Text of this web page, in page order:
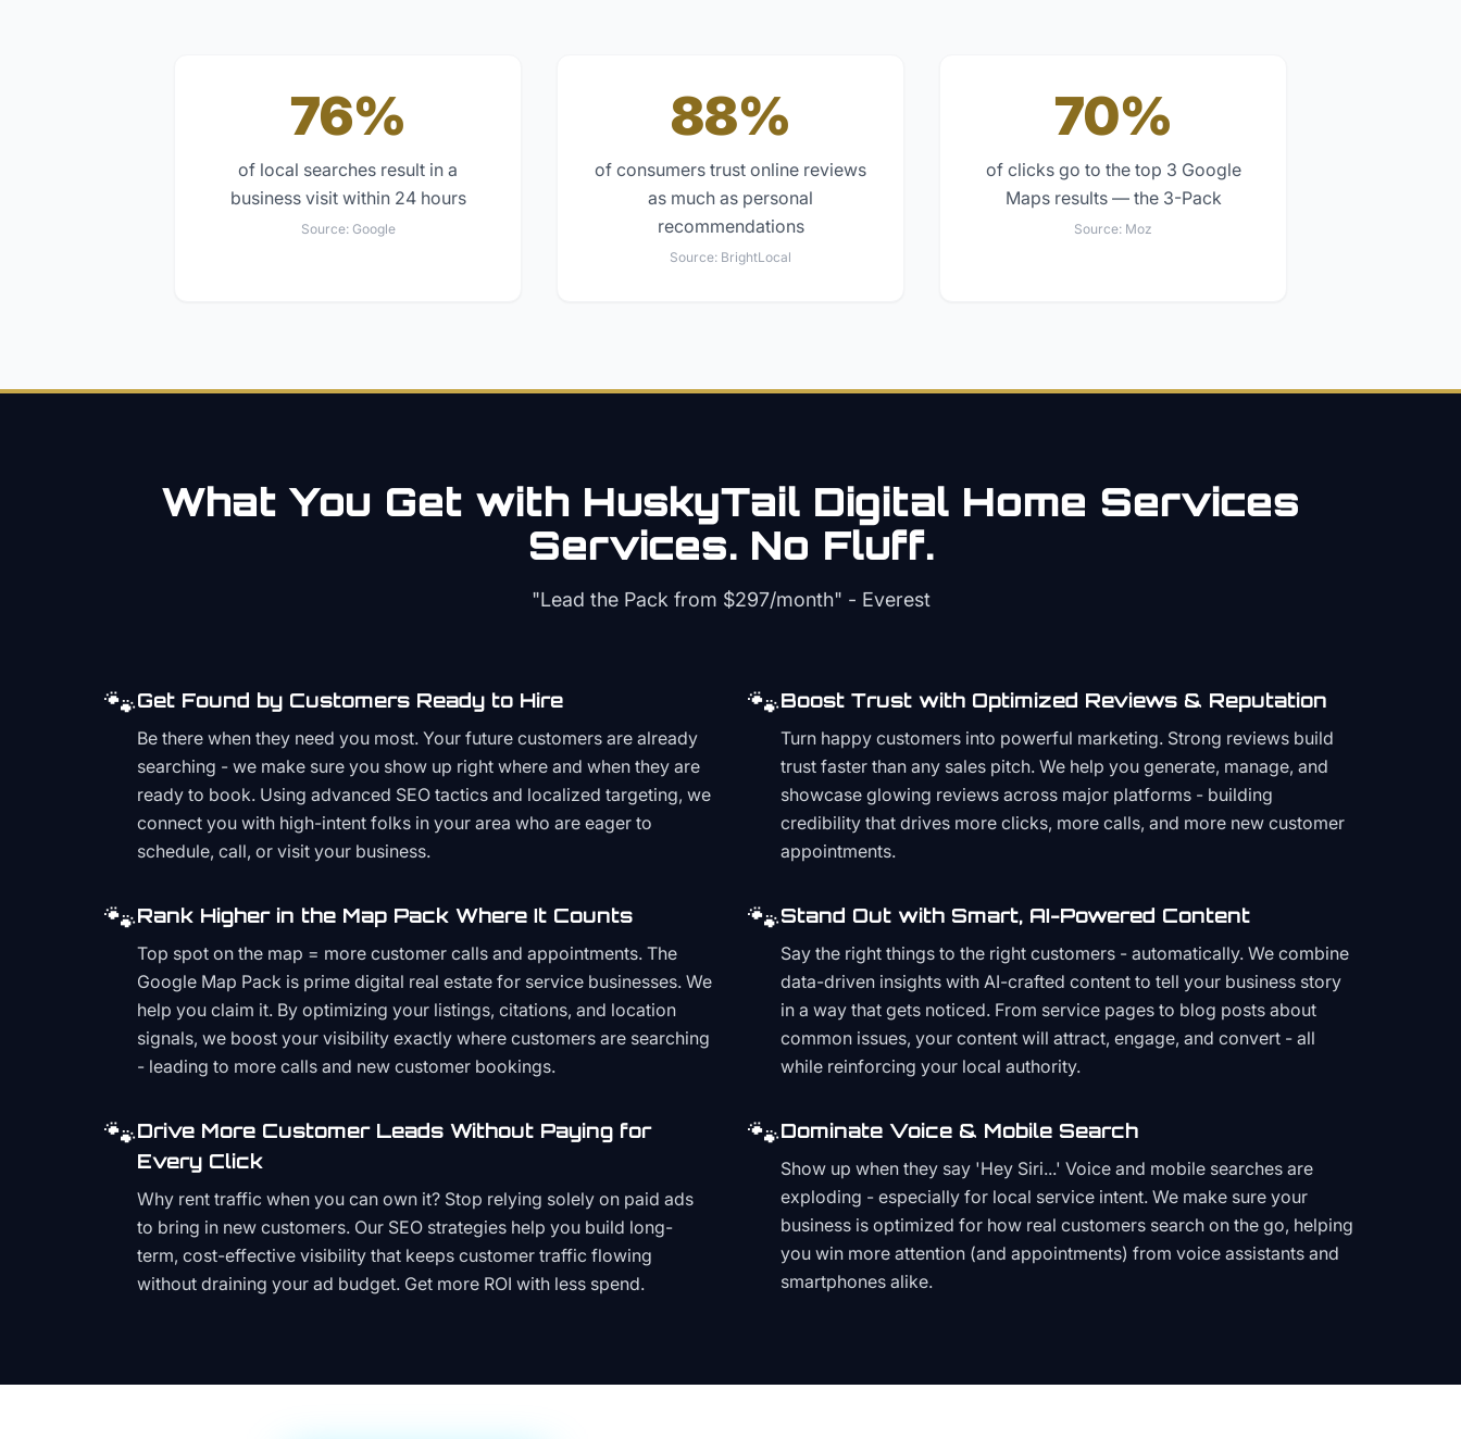
76%
of local searches result in a
business visit within 24 hours
Source: Google
88%
of consumers trust online reviews
as much as personal
recommendations
Source: BrightLocal
70%
of clicks go to the top 3 Google
Maps results — the 3-Pack
Source: Moz
What You Get with HuskyTail Digital Home Services
Services. No Fluff.
"Lead the Pack from $297/month" - Everest
🐾Get Found by Customers Ready to Hire
Be there when they need you most. Your future customers are already
searching - we make sure you show up right where and when they are
ready to book. Using advanced SEO tactics and localized targeting, we
connect you with high-intent folks in your area who are eager to
schedule, call, or visit your business.
🐾Boost Trust with Optimized Reviews & Reputation
Turn happy customers into powerful marketing. Strong reviews build
trust faster than any sales pitch. We help you generate, manage, and
showcase glowing reviews across major platforms - building
credibility that drives more clicks, more calls, and more new customer
appointments.
🐾Rank Higher in the Map Pack Where It Counts
Top spot on the map = more customer calls and appointments. The
Google Map Pack is prime digital real estate for service businesses. We
help you claim it. By optimizing your listings, citations, and location
signals, we boost your visibility exactly where customers are searching
- leading to more calls and new customer bookings.
🐾Stand Out with Smart, AI-Powered Content
Say the right things to the right customers - automatically. We combine
data-driven insights with AI-crafted content to tell your business story
in a way that gets noticed. From service pages to blog posts about
common issues, your content will attract, engage, and convert - all
while reinforcing your local authority.
🐾Drive More Customer Leads Without Paying for
Every Click
Why rent traffic when you can own it? Stop relying solely on paid ads
to bring in new customers. Our SEO strategies help you build long-
term, cost-effective visibility that keeps customer traffic flowing
without draining your ad budget. Get more ROI with less spend.
🐾Dominate Voice & Mobile Search
Show up when they say 'Hey Siri...' Voice and mobile searches are
exploding - especially for local service intent. We make sure your
business is optimized for how real customers search on the go, helping
you win more attention (and appointments) from voice assistants and
smartphones alike.